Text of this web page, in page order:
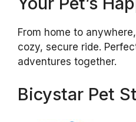
From home to
cozy, secure ride.
adventures together.
Bicystar Pet